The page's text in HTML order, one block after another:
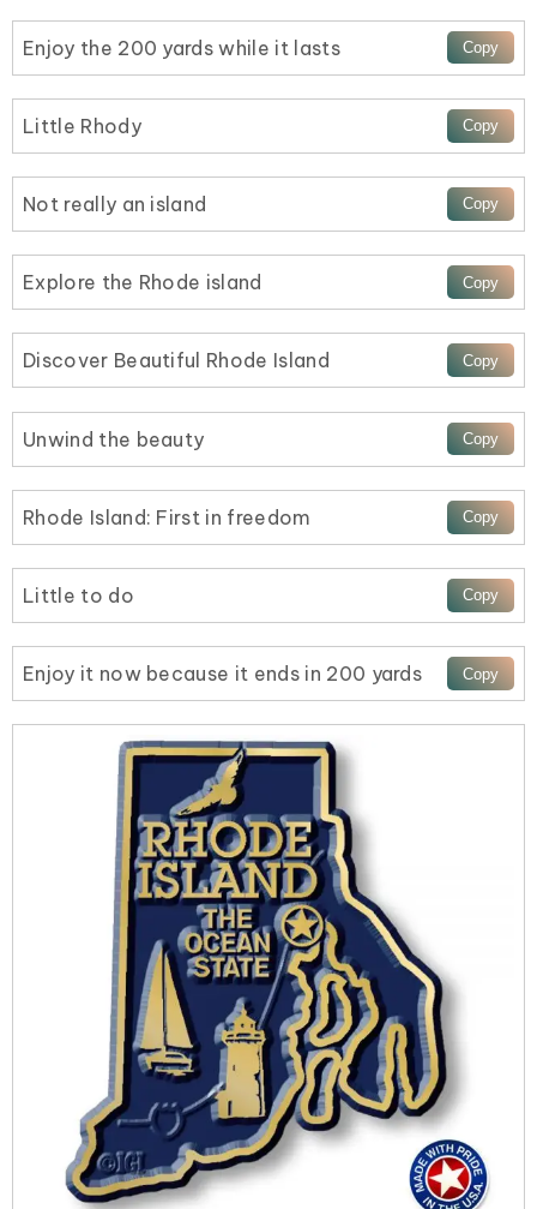
Enjoy the 200 yards while it lasts
Little Rhody
Not really an island
Explore the Rhode island
Discover Beautiful Rhode Island
Unwind the beauty
Rhode Island: First in freedom
Little to do
Enjoy it now because it ends in 200 yards